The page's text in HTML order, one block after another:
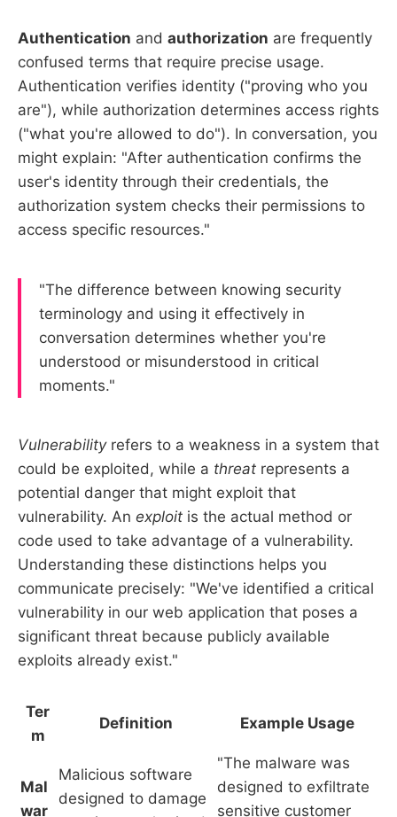
Authentication and authorization are frequently
confused terms that require precise usage.
Authentication verifies identity ("proving who you
are"), while authorization determines access rights
("what you're allowed to do"). In conversation, you
might explain: "After authentication confirms the
user's identity through their credentials, the
authorization system checks their permissions to
access specific resources."
"The difference between knowing security
terminology and using it effectively in
conversation determines whether you're
understood or misunderstood in critical
moments."
Vulnerabilityrefers to a weakness in a system that
could be exploited, while a threat represents a
potential danger that might exploit that
vulnerability. An exploit is the actual method or
code used to take advantage of a vulnerability.
Understanding these distinctions helps you
communicate precisely: "We've identified a critical
vulnerability in our web application that poses a
significant threat because publicly available
exploits already exist."
Ter
m
Definition Example Usage
Mal
war
Malicious software
designed to damage
"The malware was
designed to exfiltrate
sensitive customer